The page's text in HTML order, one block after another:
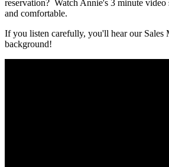
reservation? Watch Annie's 3 minute video
and comfortable.
If you listen carefully, you'll hear our Sales
background!